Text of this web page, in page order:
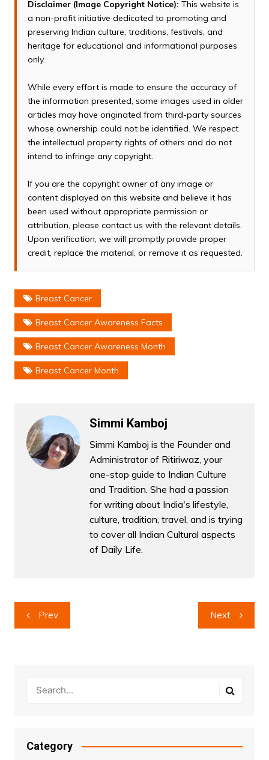
Disclaimer (Image Copyright Notice): This website is
a non-profit initiative dedicated to promoting and
preserving Indian culture, traditions, festivals, and
heritage for educational and informational purposes
only.
While every effort is made to ensure the accuracy of
the information presented, some images used in older
articles may have originated from third-party sources
whose ownership could not be identified. We respect
the intellectual property rights of others and do not
intend to infringe any copyright.
If you are the copyright owner of any image or
content displayed on this website and believe it has
been used without appropriate permission or
attribution, please contact us with the relevant details.
Upon verification, we will promptly provide proper
credit, replace the material, or remove it as requested.
Breast Cancer
Breast Cancer Awareness Facts
Breast Cancer Awareness Month
Breast Cancer Month
Simmi Kamboj
Simmi Kamboj is the Founder and
Administrator of Ritiriwaz, your
one-stop guide to Indian Culture
and Tradition. She had a passion
for writing about India's lifestyle,
culture, tradition, travel, and is trying
to cover all Indian Cultural aspects
of Daily Life.
Post
navigation
Prev Next
Category